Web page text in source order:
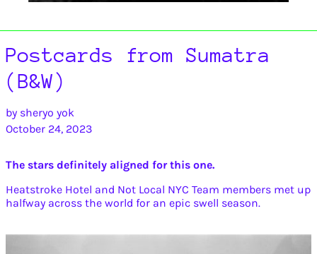
Postcards from Sumatra
(B&W)
by sheryo yok
October 24, 2023
The stars definitely aligned for this one.
Heatstroke Hotel and Not Local NYC Team members met up
halfway across the world for an epic swell season.